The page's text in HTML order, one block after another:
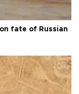
fate of Russian